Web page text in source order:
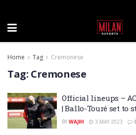
Home Tag Cremonese
Tag: Cremonese
Official lineups –
| Ballo-Touré set to
BY WAJIH 3 MAY 2023